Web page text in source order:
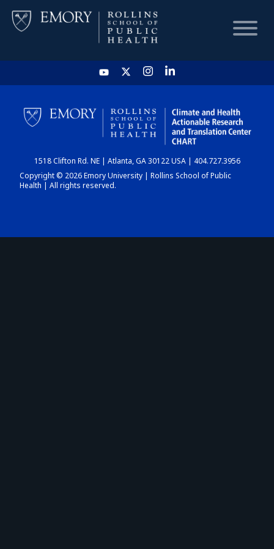
HOME
CHART
DASHBOARD
1518 Clifton Rd. NE | Atlanta, GA 30122 USA | 404.727.3956
Copyright © 2026 Emory University | Rollins School of Public
Health | All rights reserved.